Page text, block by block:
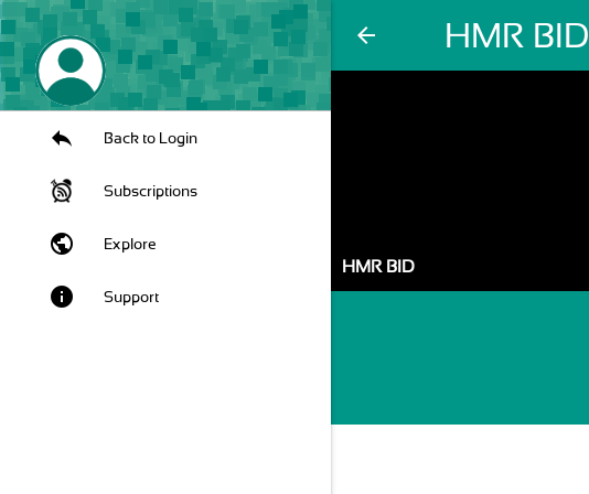
arrow_back HMR BID
Back to Login
Subscriptions
public Explore
info Support
HMR BID